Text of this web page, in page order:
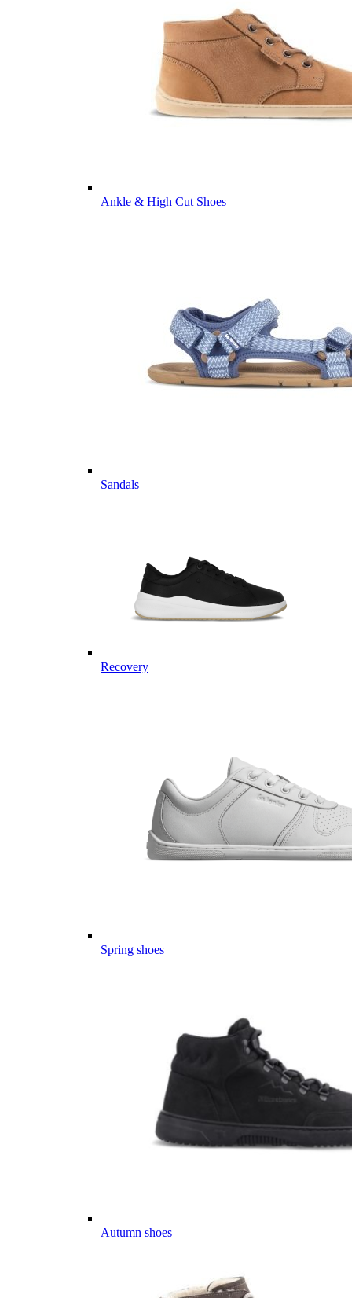
Ankle & High Cut Shoes
Sandals
Recovery
Spring shoes
Autumn shoes